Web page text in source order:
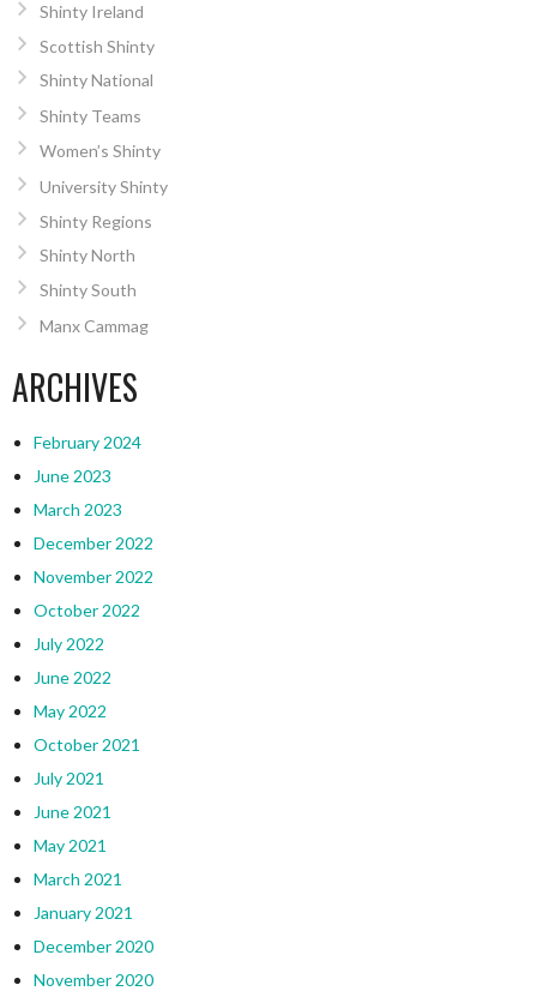
Shinty Ireland
Scottish Shinty
Shinty National
Shinty Teams
Women’s Shinty
University Shinty
Shinty Regions
Shinty North
Shinty South
Manx Cammag
ARCHIVES
February 2024
June 2023
March 2023
December 2022
November 2022
October 2022
July 2022
June 2022
May 2022
October 2021
July 2021
June 2021
May 2021
March 2021
January 2021
December 2020
November 2020